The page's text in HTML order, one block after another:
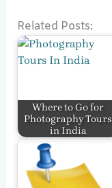
Related Posts:
Where to Go for
Photography Tours
in India